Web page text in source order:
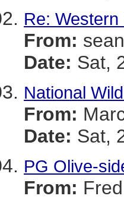
Re: Western
From:
Date: Sat,
National
From:
Date: Sat,
PG Olive-
From: